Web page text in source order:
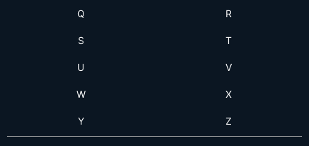
Q R
S T
U V
W X
Y Z